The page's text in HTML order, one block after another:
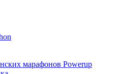
марафонов Powerup